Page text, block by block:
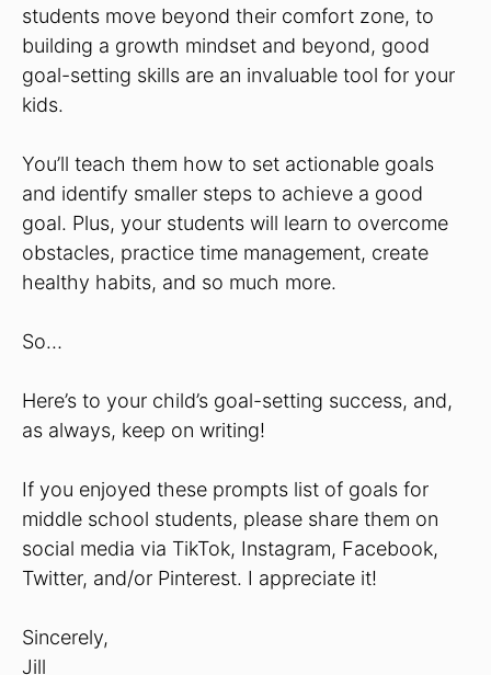
students move beyond their comfort zone, to
building a growth mindset and beyond, good
goal-setting skills are an invaluable tool for your
kids.
You’ll teach them how to set actionable goals
and identify smaller steps to achieve a good
goal. Plus, your students will learn to overcome
obstacles, practice time management, create
healthy habits, and so much more.
So…
Here’s to your child’s goal-setting success, and,
as always, keep on writing!
If you enjoyed these prompts list of goals for
middle school students, please share them on
social media via TikTok, Instagram, Facebook,
Twitter, and/or Pinterest. I appreciate it!
Sincerely,
Jill